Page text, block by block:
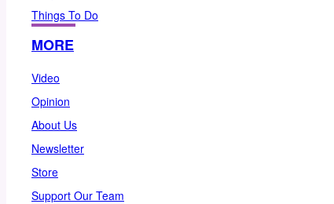
Things To Do
MORE
Video
Opinion
About Us
Newsletter
Store
Support Our Team